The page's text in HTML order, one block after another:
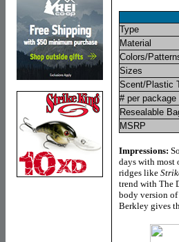
Type
Material
Colors/
Sizes
Scent/Plastic
# per package
Resealable
MSRP
Impressions:
days with most
ridges like
trend with The
body version
Berkley gives